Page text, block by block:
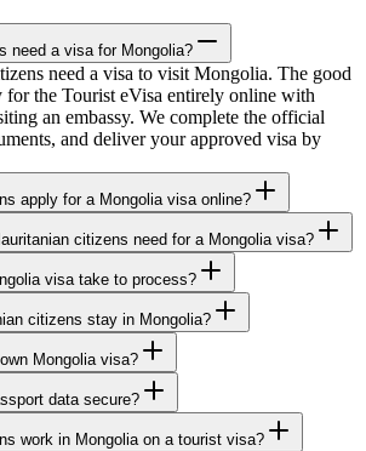
need a visa for Mongolia?
need a visa to visit Mongolia. The good
for the Tourist eVisa entirely online with
an embassy. We complete the official
and deliver your approved visa by
apply for a Mongolia visa online?
citizens need for a Mongolia visa?
visa take to process?
citizens stay in Mongolia?
Mongolia visa?
data secure?
work in Mongolia on a tourist visa?